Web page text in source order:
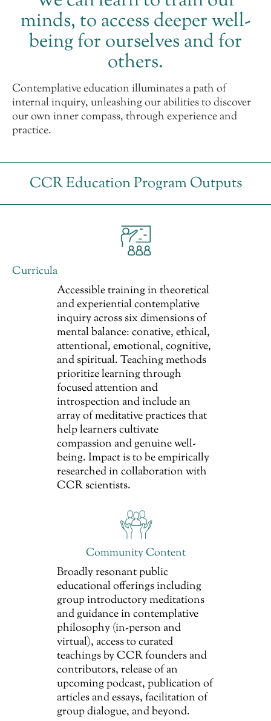
minds, to access deeper well-
being for ourselves and for
others.
Contemplative education illuminates a path of
internal inquiry, unleashing our abilities to discover
our own inner compass, through experience and
practice.
CCR Education Program Outputs
Curricula
Accessible training in theoretical
and experiential contemplative
inquiry across six dimensions of
mental balance: conative, ethical,
attentional, emotional, cognitive,
and spiritual. Teaching methods
prioritize learning through
focused attention and
introspection and include an
array of meditative practices that
help learners cultivate
compassion and genuine well-
being. Impact is to be empirically
researched in collaboration with
CCR scientists.
Community Content
Broadly resonant public
educational offerings including
group introductory meditations
and guidance in contemplative
philosophy (in-person and
virtual), access to curated
teachings by CCR founders and
contributors, release of an
upcoming podcast, publication of
articles and essays, facilitation of
group dialogue, and beyond.